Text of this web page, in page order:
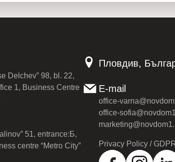
Delchev” 98, bl. 22,
1, Business Centre
51, entrance:Б,
centre “Metro City”
Пловдив,
E-mail
office-
office-
Privacy Policy /